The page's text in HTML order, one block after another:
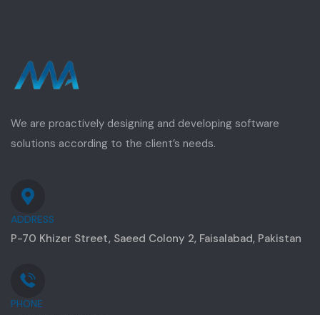
We are proactively designing and developing software
solutions according to the client’s needs.
ADDRESS
P-70 Khizer Street, Saeed Colony 2, Faisalabad, Pakistan
PHONE